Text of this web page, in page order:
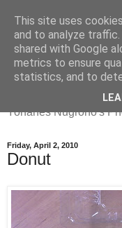
Yohanes
Yohanes Nugroho's
Friday, April 2, 2010
Donut
This site uses
and to analyze traffic.
shared with Google
metrics to ensure
statistics, and to